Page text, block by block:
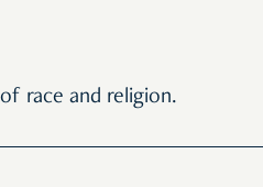
race and religion.